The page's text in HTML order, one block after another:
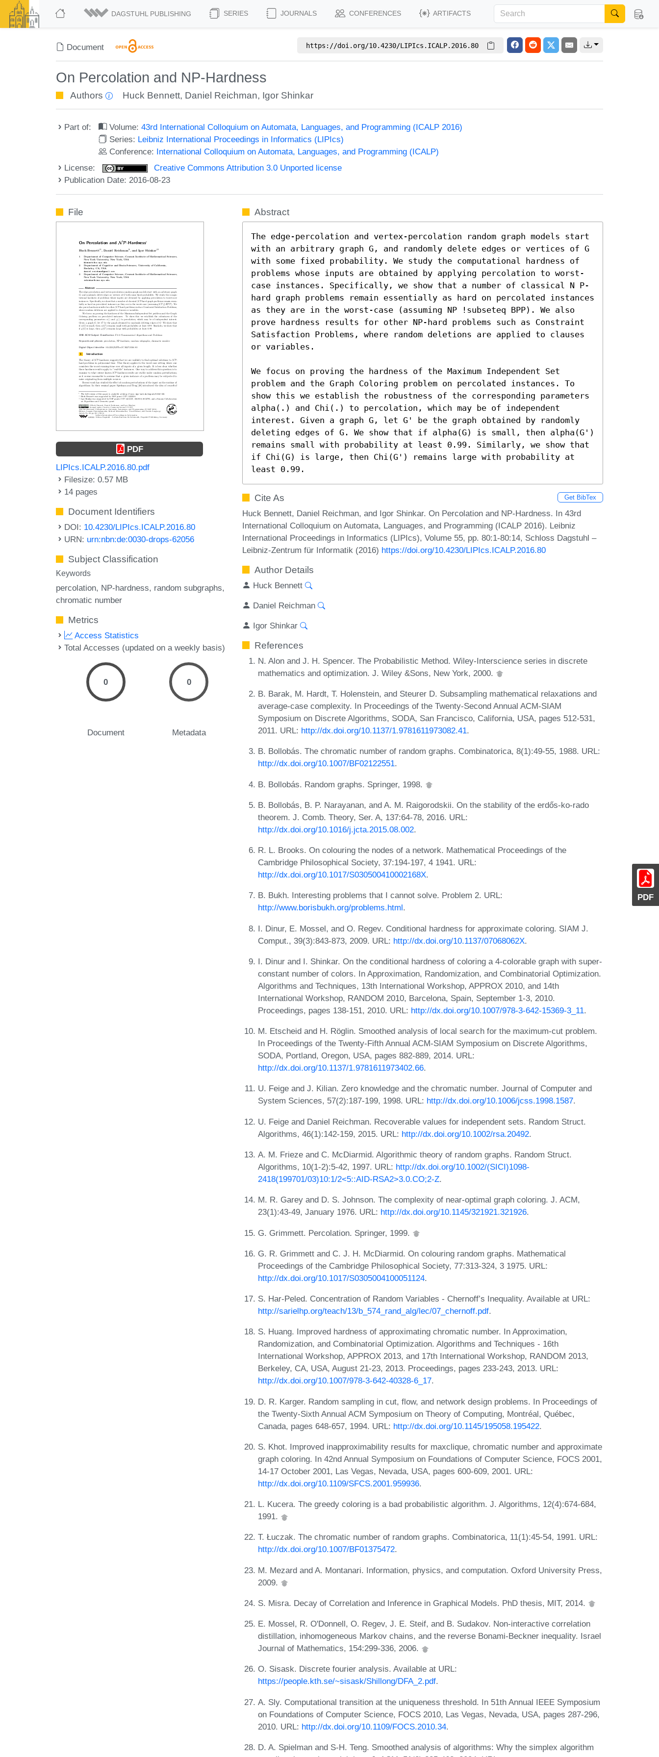
DAGSTUHL PUBLISHING SERIES JOURNALS CONFERENCES ARTIFACTS
Document https://doi.org/10.4230/LIPIcs.ICALP.2016.80
On Percolation and NP-Hardness
Authors Huck Bennett, Daniel Reichman, Igor Shinkar
Part of: Volume:43rd International Colloquium on Automata, Languages, and Programming (ICALP 2016)
Series: Leibniz International Proceedings in Informatics (LIPIcs)
Conference: International Colloquium on Automata, Languages, and Programming (ICALP)
License:
Creative Commons Attribution 3.0 Unported license
Publication Date: 2016-08-23
PDF
File
PDF
LIPIcs.ICALP.2016.80.pdf
Filesize: 0.57 MB
14 pages
Document Identifiers
DOI: 10.4230/LIPIcs.ICALP.2016.80
URN: urn:nbn:de:0030-drops-62056
Subject Classification
Keywords
percolation NP-hardness random subgraphs
chromatic number
Metrics
Access Statistics
Total Accesses (updated on a weekly basis)
0
Document
0
Metadata
Abstract
The edge-percolation and vertex-percolation random graph models start
with an arbitrary graph G, and randomly delete edges or vertices of G
with some fixed probability. We study the computational hardness of
problems whose inputs are obtained by applying percolation to worst-
case instances. Specifically, we show that a number of classical N P-
hard graph problems remain essentially as hard on percolated instances
as they are in the worst-case (assuming NP !subseteq BPP). We also
prove hardness results for other NP-hard problems such as Constraint
Satisfaction Problems, where random deletions are applied to clauses
or variables.
We focus on proving the hardness of the Maximum Independent Set
problem and the Graph Coloring problem on percolated instances. To
show this we establish the robustness of the corresponding parameters
alpha(.) and Chi(.) to percolation, which may be of independent
interest. Given a graph G, let G' be the graph obtained by randomly
deleting edges of G. We show that if alpha(G) is small, then alpha(G')
remains small with probability at least 0.99. Similarly, we show that
if Chi(G) is large, then Chi(G') remains large with probability at
least 0.99.
Cite As Get BibTex
Huck Bennett, Daniel Reichman, and Igor Shinkar. On Percolation and NP-Hardness. In 43rd
International Colloquium on Automata, Languages, and Programming (ICALP 2016). Leibniz
International Proceedings in Informatics (LIPIcs), Volume 55, pp. 80:1-80:14, Schloss Dagstuhl –
Leibniz-Zentrum für Informatik (2016) https://doi.org/10.4230/LIPIcs.ICALP.2016.80
Author Details
Huck Bennett
Daniel Reichman
Igor Shinkar
References
N. Alon and J. H. Spencer. The Probabilistic Method. Wiley-Interscience series in discrete
mathematics and optimization. J. Wiley &Sons, New York, 2000.
B. Barak, M. Hardt, T. Holenstein, and Steurer D. Subsampling mathematical relaxations and
average-case complexity. In Proceedings of the Twenty-Second Annual ACM-SIAM
Symposium on Discrete Algorithms, SODA, San Francisco, California, USA, pages 512-531,
2011. URL: http://dx.doi.org/10.1137/1.9781611973082.41.
B. Bollobás. The chromatic number of random graphs. Combinatorica, 8(1):49-55, 1988. URL:
http://dx.doi.org/10.1007/BF02122551.
B. Bollobás. Random graphs. Springer, 1998.
B. Bollobás, B. P. Narayanan, and A. M. Raigorodskii. On the stability of the erdős-ko-rado
theorem. J. Comb. Theory, Ser. A, 137:64-78, 2016. URL:
http://dx.doi.org/10.1016/j.jcta.2015.08.002.
R. L. Brooks. On colouring the nodes of a network. Mathematical Proceedings of the
Cambridge Philosophical Society, 37:194-197, 4 1941. URL:
http://dx.doi.org/10.1017/S030500410002168X.
B. Bukh. Interesting problems that I cannot solve. Problem 2. URL:
http://www.borisbukh.org/problems.html.
I. Dinur, E. Mossel, and O. Regev. Conditional hardness for approximate coloring. SIAM J.
Comput., 39(3):843-873, 2009. URL: http://dx.doi.org/10.1137/07068062X.
I. Dinur and I. Shinkar. On the conditional hardness of coloring a 4-colorable graph with super-
constant number of colors. In Approximation, Randomization, and Combinatorial Optimization.
Algorithms and Techniques, 13th International Workshop, APPROX 2010, and 14th
International Workshop, RANDOM 2010, Barcelona, Spain, September 1-3, 2010.
Proceedings, pages 138-151, 2010. URL: http://dx.doi.org/10.1007/978-3-642-15369-3_11.
M. Etscheid and H. Röglin. Smoothed analysis of local search for the maximum-cut problem.
In Proceedings of the Twenty-Fifth Annual ACM-SIAM Symposium on Discrete Algorithms,
SODA, Portland, Oregon, USA, pages 882-889, 2014. URL:
http://dx.doi.org/10.1137/1.9781611973402.66.
U. Feige and J. Kilian. Zero knowledge and the chromatic number. Journal of Computer and
System Sciences, 57(2):187-199, 1998. URL: http://dx.doi.org/10.1006/jcss.1998.1587.
U. Feige and Daniel Reichman. Recoverable values for independent sets. Random Struct.
Algorithms, 46(1):142-159, 2015. URL: http://dx.doi.org/10.1002/rsa.20492.
A. M. Frieze and C. McDiarmid. Algorithmic theory of random graphs. Random Struct.
Algorithms, 10(1-2):5-42, 1997. URL: http://dx.doi.org/10.1002/(SICI)1098-
2418(199701/03)10:1/2<5::AID-RSA2>3.0.CO;2-Z.
M. R. Garey and D. S. Johnson. The complexity of near-optimal graph coloring. J. ACM,
23(1):43-49, January 1976. URL: http://dx.doi.org/10.1145/321921.321926.
G. Grimmett. Percolation. Springer, 1999.
G. R. Grimmett and C. J. H. McDiarmid. On colouring random graphs. Mathematical
Proceedings of the Cambridge Philosophical Society, 77:313-324, 3 1975. URL:
http://dx.doi.org/10.1017/S0305004100051124.
S. Har-Peled. Concentration of Random Variables - Chernoff’s Inequality. Available at URL:
http://sarielhp.org/teach/13/b_574_rand_alg/lec/07_chernoff.pdf.
S. Huang. Improved hardness of approximating chromatic number. In Approximation,
Randomization, and Combinatorial Optimization. Algorithms and Techniques - 16th
International Workshop, APPROX 2013, and 17th International Workshop, RANDOM 2013,
Berkeley, CA, USA, August 21-23, 2013. Proceedings, pages 233-243, 2013. URL:
http://dx.doi.org/10.1007/978-3-642-40328-6_17.
D. R. Karger. Random sampling in cut, flow, and network design problems. In Proceedings of
the Twenty-Sixth Annual ACM Symposium on Theory of Computing, Montréal, Québec,
Canada, pages 648-657, 1994. URL: http://dx.doi.org/10.1145/195058.195422.
S. Khot. Improved inapproximability results for maxclique, chromatic number and approximate
graph coloring. In 42nd Annual Symposium on Foundations of Computer Science, FOCS 2001,
14-17 October 2001, Las Vegas, Nevada, USA, pages 600-609, 2001. URL:
http://dx.doi.org/10.1109/SFCS.2001.959936.
L. Kucera. The greedy coloring is a bad probabilistic algorithm. J. Algorithms, 12(4):674-684,
1991.
T. Łuczak. The chromatic number of random graphs. Combinatorica, 11(1):45-54, 1991. URL:
http://dx.doi.org/10.1007/BF01375472.
M. Mezard and A. Montanari. Information, physics, and computation. Oxford University Press,
2009.
S. Misra. Decay of Correlation and Inference in Graphical Models. PhD thesis, MIT, 2014.
E. Mossel, R. O'Donnell, O. Regev, J. E. Steif, and B. Sudakov. Non-interactive correlation
distillation, inhomogeneous Markov chains, and the reverse Bonami-Beckner inequality. Israel
Journal of Mathematics, 154:299-336, 2006.
O. Sisask. Discrete fourier analysis. Available at URL:
https://people.kth.se/~sisask/Shillong/DFA_2.pdf.
A. Sly. Computational transition at the uniqueness threshold. In 51th Annual IEEE Symposium
on Foundations of Computer Science, FOCS 2010, Las Vegas, Nevada, USA, pages 287-296,
2010. URL: http://dx.doi.org/10.1109/FOCS.2010.34.
D. A. Spielman and S-H. Teng. Smoothed analysis of algorithms: Why the simplex algorithm